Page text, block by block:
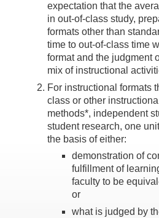
expectation that the
in out-of-class study,
formats other than
time to out-of-class time
format and the judgment
mix of instructional
For instructional formats
class or other
methods*, independent
student research, one
the basis of either:
demonstration of
fulfillment of
faculty to be
or
what is judged by